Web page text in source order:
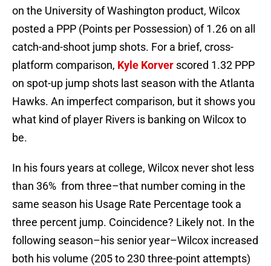
on the University of Washington product, Wilcox
posted a PPP (Points per Possession) of 1.26 on all
catch-and-shoot jump shots. For a brief, cross-
platform comparison, Kyle Korver scored 1.32 PPP
on spot-up jump shots last season with the Atlanta
Hawks. An imperfect comparison, but it shows you
what kind of player Rivers is banking on Wilcox to
be.
In his fours years at college, Wilcox never shot less
than 36% from three–that number coming in the
same season his Usage Rate Percentage took a
three percent jump. Coincidence? Likely not. In the
following season–his senior year–Wilcox increased
both his volume (205 to 230 three-point attempts)